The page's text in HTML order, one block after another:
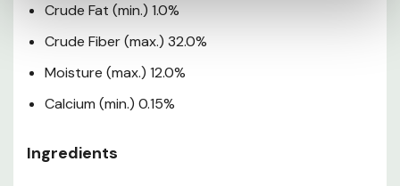
Crude Fat (min.) 1.0%
Crude Fiber (max.) 32.0%
Moisture (max.) 12.0%
Calcium (min.) 0.15%
Ingredients